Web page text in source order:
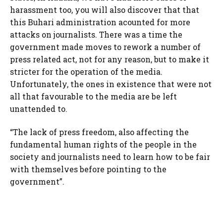
harassment too, you will also discover that that
this Buhari administration acounted for more
attacks on journalists. There was a time the
government made moves to rework a number of
press related act, not for any reason, but to make it
stricter for the operation of the media.
Unfortunately, the ones in existence that were not
all that favourable to the media are be left
unattended to.
“The lack of press freedom, also affecting the
fundamental human rights of the people in the
society and journalists need to learn how to be fair
with themselves before pointing to the
government”.